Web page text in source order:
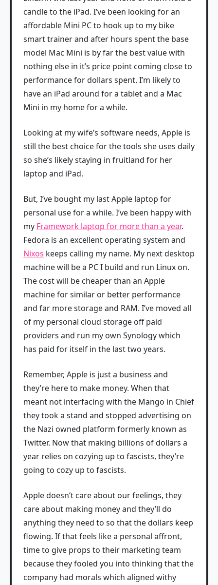
candle to the iPad. I’ve been looking for an
affordable Mini PC to hook up to my bike
smart trainer and after hours spent the base
model Mac Mini is by far the best value with
nothing else in it’s price point coming close to
performance for dollars spent. I’m likely to
have an iPad around for a tablet and a Mac
Mini in my home for a while.
Looking at my wife’s software needs, Apple is
still the best choice for the tools she uses daily
so she’s likely staying in fruitland for her
laptop and iPad.
But, I’ve bought my last Apple laptop for
personal use for a while. I’ve been happy with
my Framework laptop for more than a year.
Fedora is an excellent operating system and
Nixos keeps calling my name. My next desktop
machine will be a PC I build and run Linux on.
The cost will be cheaper than an Apple
machine for similar or better performance
and far more storage and RAM. I’ve moved all
of my personal cloud storage off paid
providers and run my own Synology which
has paid for itself in the last two years.
Remember, Apple is just a business and
they’re here to make money. When that
meant not interfacing with the Mango in Chief
they took a stand and stopped advertising on
the Nazi owned platform formerly known as
Twitter. Now that making billions of dollars a
year relies on cozying up to fascists, they’re
going to cozy up to fascists.
Apple doesn’t care about our feelings, they
care about making money and they’ll do
anything they need to so that the dollars keep
flowing. If that feels like a personal affront,
time to give props to their marketing team
because they fooled you into thinking that the
company had morals which aligned withy